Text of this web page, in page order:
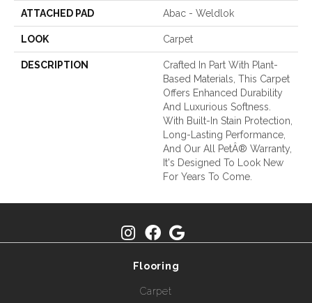
ATTACHED PAD Abac - Weldlok
LOOK Carpet
DESCRIPTION
Crafted In Part With Plant-
Based Materials, This Carpet
Offers Enhanced Durability
And Luxurious Softness.
With Built-In Stain Protection,
Long-Lasting Performance,
And Our All PetÂ® Warranty,
It's Designed To Look New
For Years To Come.
Flooring
Carpet